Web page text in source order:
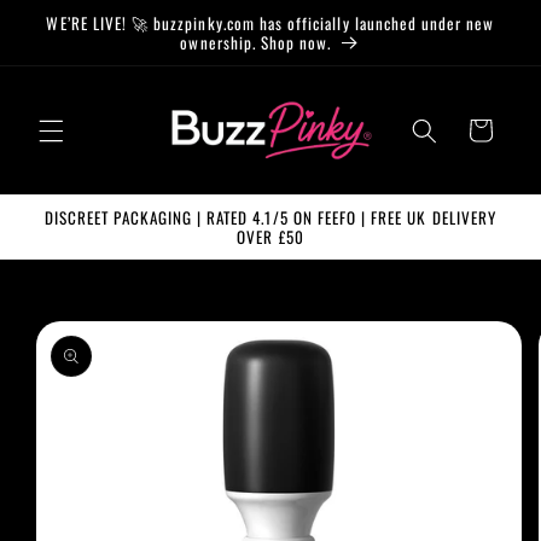
Skip to
WE’RE LIVE! 🚀 buzzpinky.com has officially launched under new
ownership. Shop now.
Cart
DISCREET PACKAGING | RATED 4.1/5 ON FEEFO | FREE UK DELIVERY
OVER £50
Skip to
product
information